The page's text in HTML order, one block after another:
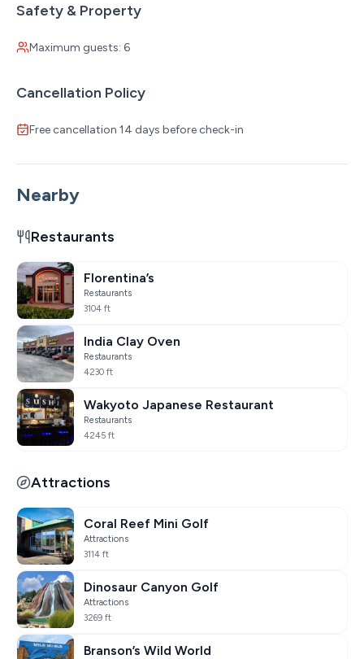
Safety & Property
Maximum guests: 6
Cancellation Policy
Free cancellation 14 days before check-in
Nearby
Restaurants
Florentina’s
Restaurants
3104 ft
India Clay Oven
Restaurants
4230 ft
Wakyoto Japanese Restaurant
Restaurants
4245 ft
Attractions
Coral Reef Mini Golf
Attractions
3114 ft
Dinosaur Canyon Golf
Attractions
3269 ft
Branson’s Wild World